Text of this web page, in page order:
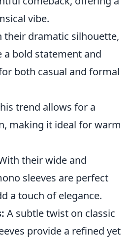
vibe.
their dramatic silhouette,
a bold statement and
both casual and formal
trend allows for a
making it ideal for warm
their wide and
sleeves are perfect
a touch of elegance.
A subtle twist on classic
provide a refined yet